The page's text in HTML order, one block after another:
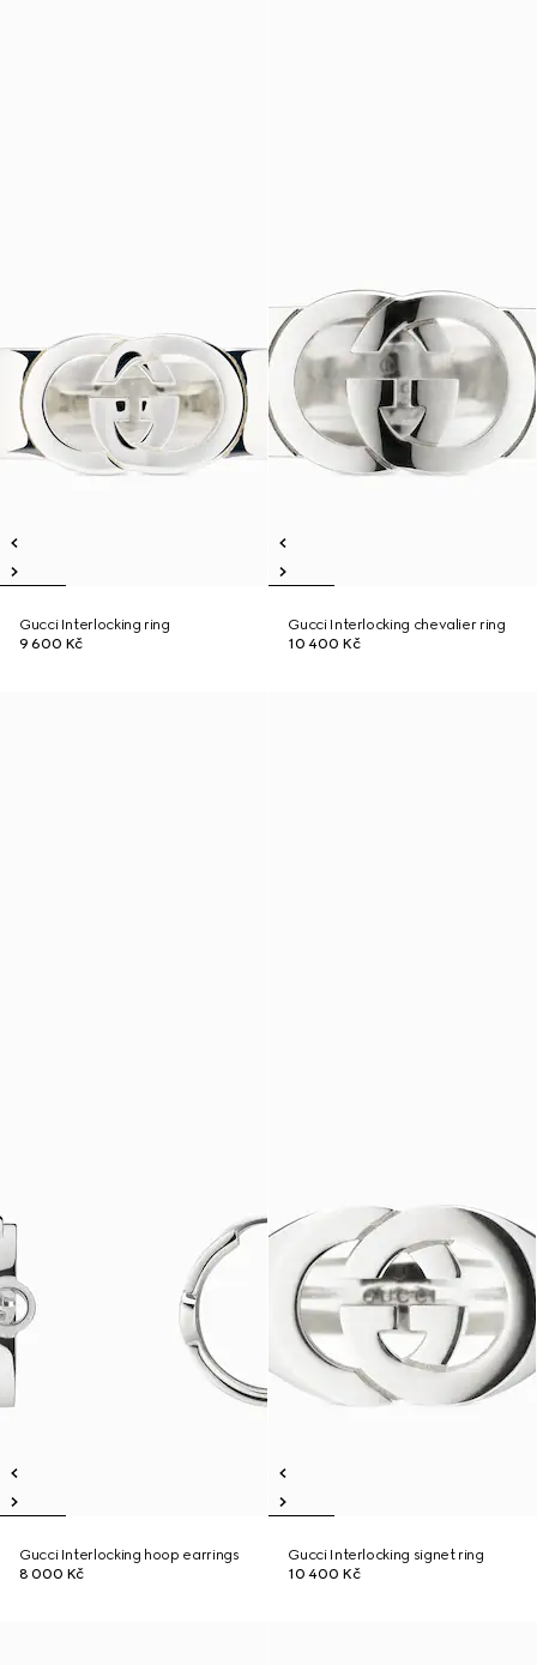
Gucci Interlocking ring
9 600 Kč
Gucci Interlocking chevalier ring
10 400 Kč
Gucci Interlocking hoop earrings
8 000 Kč
Gucci Interlocking signet ring
10 400 Kč